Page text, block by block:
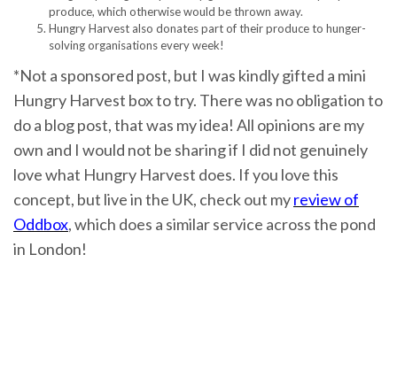
produce, which otherwise would be thrown away.
Hungry Harvest also donates part of their produce to hunger-
solving organisations every week!
*Not a sponsored post, but I was kindly gifted a mini
Hungry Harvest box to try. There was no obligation to
do a blog post, that was my idea! All opinions are my
own and I would not be sharing if I did not genuinely
love what Hungry Harvest does. If you love this
concept, but live in the UK, check out myreview of
Oddbox, which does a similar service across the pond
in London!